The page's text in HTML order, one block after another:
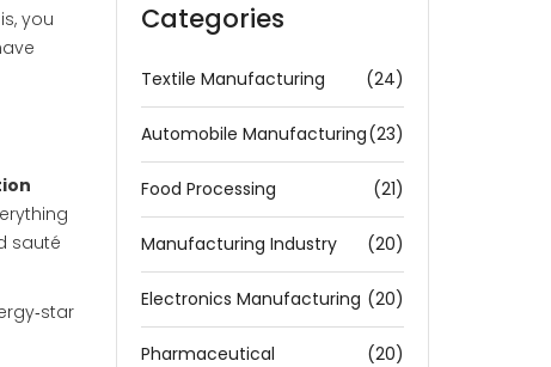
you
sauté
Categories
Textile Manufacturing (24)
Automobile Manufacturing(23)
Food Processing (21)
Manufacturing Industry (20)
Electronics Manufacturing (20)
Pharmaceutical
(20)